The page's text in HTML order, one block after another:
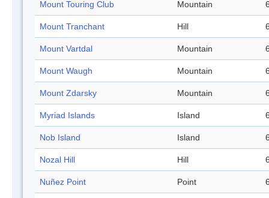
Mount Touring Club Mountain
Mount Tranchant Hill
Mount Vartdal Mountain
Mount Waugh Mountain
Mount Zdarsky Mountain
Myriad Islands Island
Nob Island Island
Nozal Hill Hill
Nuñez Point Point